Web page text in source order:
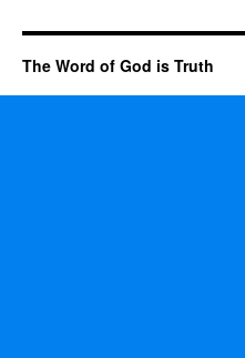
The Word of God is Truth